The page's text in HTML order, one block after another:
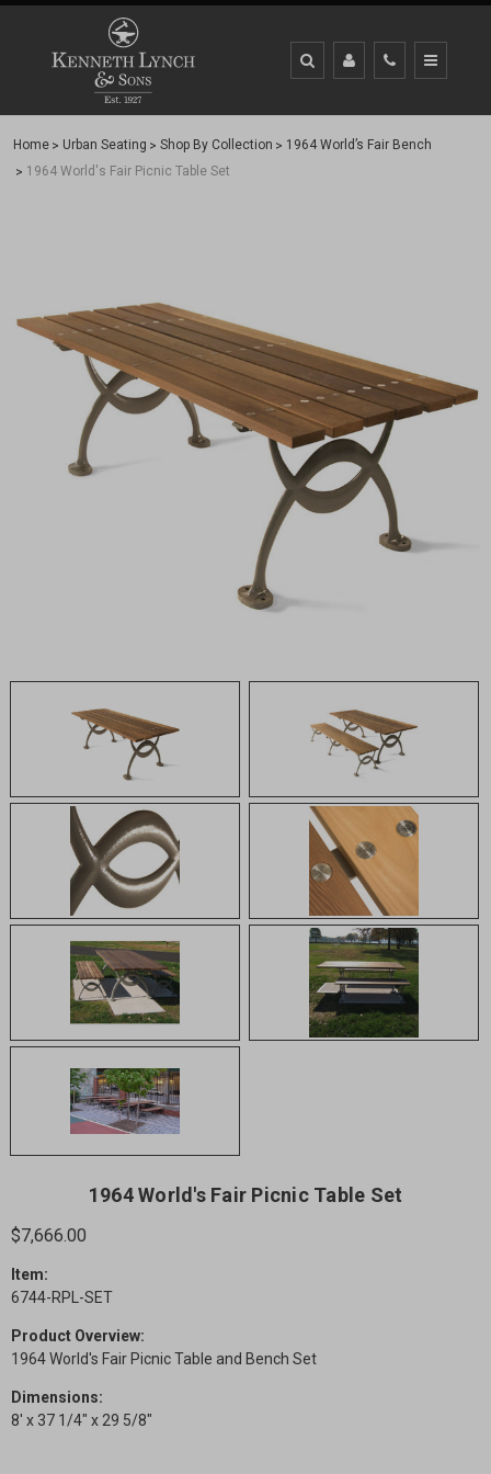
Home Urban Seating Shop By Collection
1964 World’s Fair Bench
1964 World's Fair Picnic Table Set
1964 World's Fair Picnic Table Set
$7,666.00
Item:
6744-RPL-SET
Product Overview:
1964 World's Fair Picnic Table and Bench Set
Dimensions:
8' x 37 1/4" x 29 5/8"